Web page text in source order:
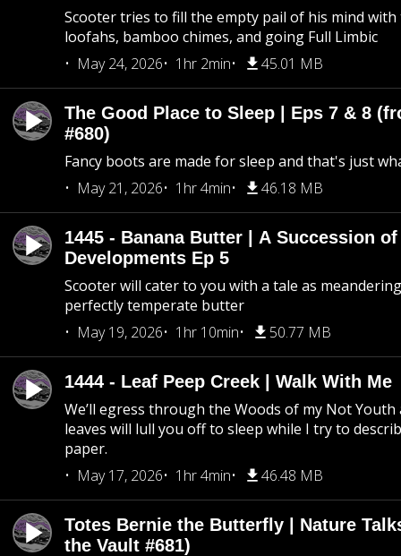
Scooter tries to fill the empty pail of his mind
loofahs, bamboo chimes, and going Full Limbic
May 24, 2026
1hr 2min 45.01 MB
The Good Place to Sleep | Eps 7 & 8
#680)
Fancy boots are made for sleep and that's just
May 21, 2026
1hr 4min 46.18 MB
1445 - Banana Butter | A Succession
Developments Ep 5
Scooter will cater to you with a tale as
perfectly temperate butter
May 19, 2026
1hr 10min 50.77 MB
1444 - Leaf Peep Creek | Walk With Me
We’ll egress through the Woods of my Not
leaves will lull you off to sleep while I try to
paper.
May 17, 2026
1hr 4min 46.48 MB
Totes Bernie the Butterfly | Nature
the Vault #681)